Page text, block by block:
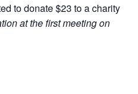
to donate$23 to a charity
at the first meeting on